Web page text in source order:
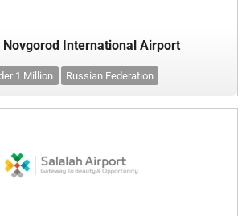
Novgorod International Airport
1 Million Russian Federation